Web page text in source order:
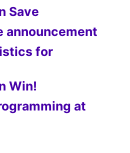
Save
announcement
for
Win!
at